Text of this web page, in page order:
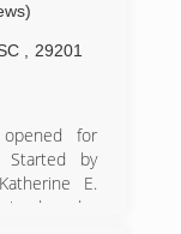
29201
for
by
E.
under